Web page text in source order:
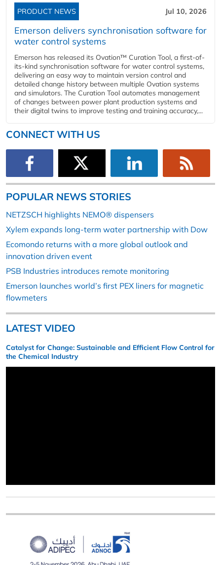
PRODUCT NEWS Jul 10, 2026
Emerson delivers synchronisation software for
water control systems
Emerson has released its Ovation™ Curation Tool, a first-of-
its-kind synchronisation software for water control systems,
delivering an easy way to maintain version control and
detailed change history between multiple Ovation systems
and simulators. The Curation Tool automates management
of changes between power plant production systems and
their digital twins to improve testing and training accuracy,...
CONNECT WITH US
POPULAR NEWS STORIES
NETZSCH highlights NEMO® dispensers
Xylem expands long-term water partnership with Dow
Ecomondo returns with a more global outlook and
innovation driven event
PSB Industries introduces remote monitoring
Emerson launches world’s first PEX liners for magnetic
flowmeters
LATEST VIDEO
Catalyst for Change: Sustainable and Efficient Flow Control for
the Chemical Industry